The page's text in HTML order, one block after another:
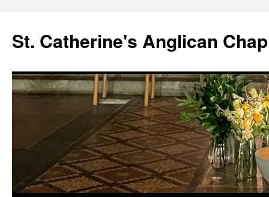
content
St. Catherine's Anglican